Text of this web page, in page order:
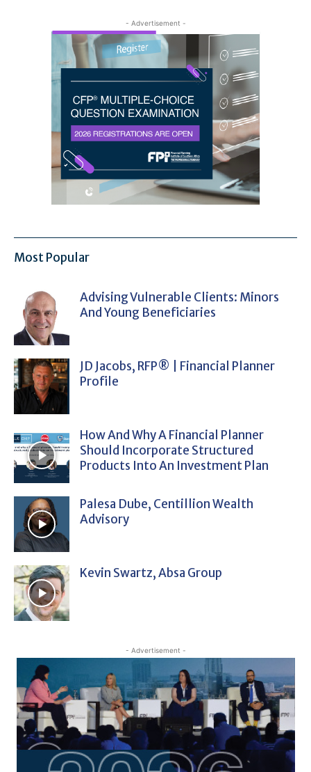
- Advertisement -
Most Popular
Advising Vulnerable Clients: Minors
And Young Beneficiaries
JD Jacobs, RFP® | Financial Planner
Profile
How And Why A Financial Planner
Should Incorporate Structured
Products Into An Investment Plan
Palesa Dube, Centillion Wealth
Advisory
Kevin Swartz, Absa Group
- Advertisement -